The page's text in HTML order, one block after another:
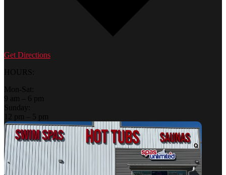
Get Directions
HOURS:
Mon-Sat:
9 am – 6 pm
Sunday:
12 pm – 5 pm